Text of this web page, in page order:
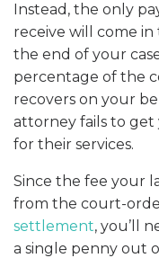
Instead, the only
receive will come
the end of your
percentage of the
recovers on your
attorney fails to get
for their services.
Since the fee your
from the court-
settlement, you’ll
a single penny out